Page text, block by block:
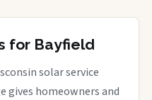
for Bayfield
solar service
gives homeowners and